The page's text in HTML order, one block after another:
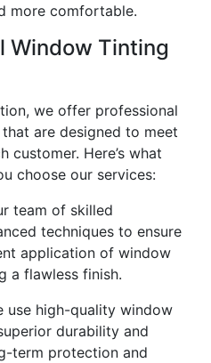
more comfortable.
Window Tinting
we offer professional
are designed to meet
customer. Here’s what
choose our services:
team of skilled
techniques to ensure
application of window
a flawless finish.
use high-quality window
durability and
term protection and